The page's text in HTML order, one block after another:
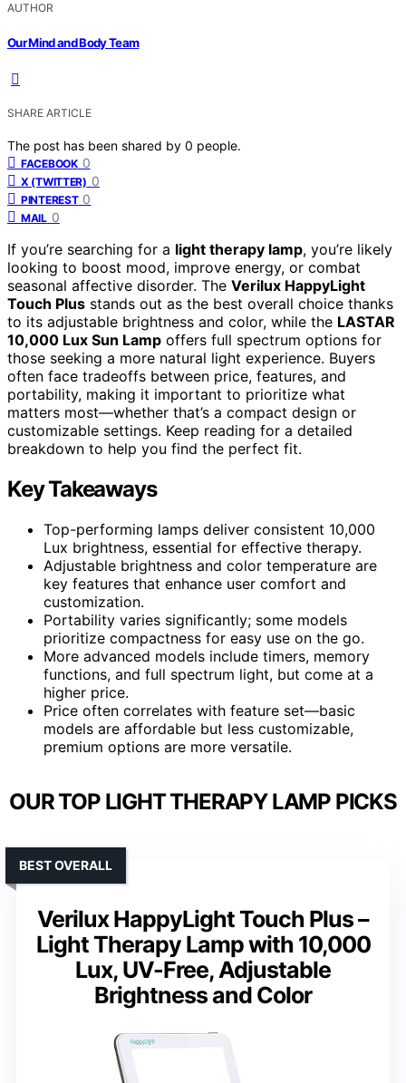
AUTHOR
Our Mind and Body Team
SHARE ARTICLE
The post has been shared by 0 people.
FACEBOOK 0
X (TWITTER) 0
PINTEREST 0
MAIL 0
If you’re searching for a light therapy lamp, you’re likely
looking to boost mood, improve energy, or combat
seasonal affective disorder. The Verilux HappyLight
Touch Plus stands out as the best overall choice thanks
to its adjustable brightness and color, while the LASTAR
10,000 Lux Sun Lamp offers full spectrum options for
those seeking a more natural light experience. Buyers
often face tradeoffs between price, features, and
portability, making it important to prioritize what
matters most—whether that’s a compact design or
customizable settings. Keep reading for a detailed
breakdown to help you find the perfect fit.
Key Takeaways
Top-performing lamps deliver consistent 10,000
Lux brightness, essential for effective therapy.
Adjustable brightness and color temperature are
key features that enhance user comfort and
customization.
Portability varies significantly; some models
prioritize compactness for easy use on the go.
More advanced models include timers, memory
functions, and full spectrum light, but come at a
higher price.
Price often correlates with feature set—basic
models are affordable but less customizable,
premium options are more versatile.
OUR TOP LIGHT THERAPY LAMP PICKS
Verilux HappyLight Touch Plus –
Light Therapy Lamp with 10,000
Lux, UV-Free, Adjustable
Brightness and Color
BEST OVERALL